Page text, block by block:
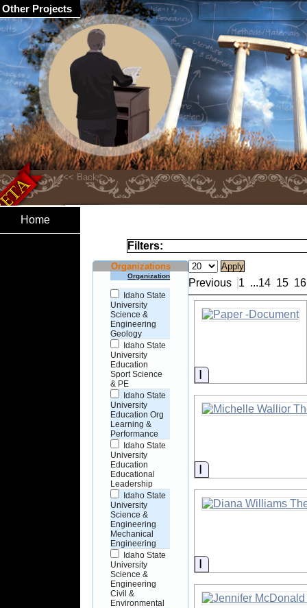
Home
Filters:
Organizations
Organization
Idaho State
University
Science &
Engineering
Geology
Idaho State
University
Education
Sport Science
& PE
Idaho State
University
Education Org
Learning &
Performance
Idaho State
University
Education
Educational
Leadership
Idaho State
University
Science &
Engineering
Mechanical
Engineering
Idaho State
University
Science &
Engineering
Civil &
Environmental
Previous 1 ...14 15 16
Information
Information
Information
Other Projects